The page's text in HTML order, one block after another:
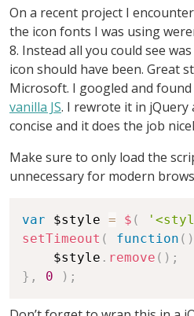
On a recent project I
the icon fonts I was using
8. Instead all you could see
icon should have been. Great
Microsoft. I googled and found
vanilla JS. I rewrote it in jQuery
concise and it does the job
Make sure to only load the
unnecessary for modern
var $style = $ (
setTimeout ( function ( )
    $style
. remove ( ) ;
} , 0 ) ;